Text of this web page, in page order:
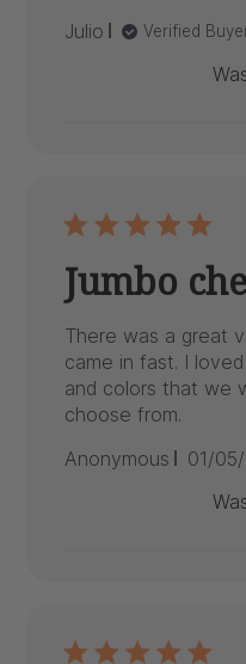
Julio
Verified
Jumbo
There was a great
came in fast. I
and colors that we
choose from.
Anonymous
01/05/